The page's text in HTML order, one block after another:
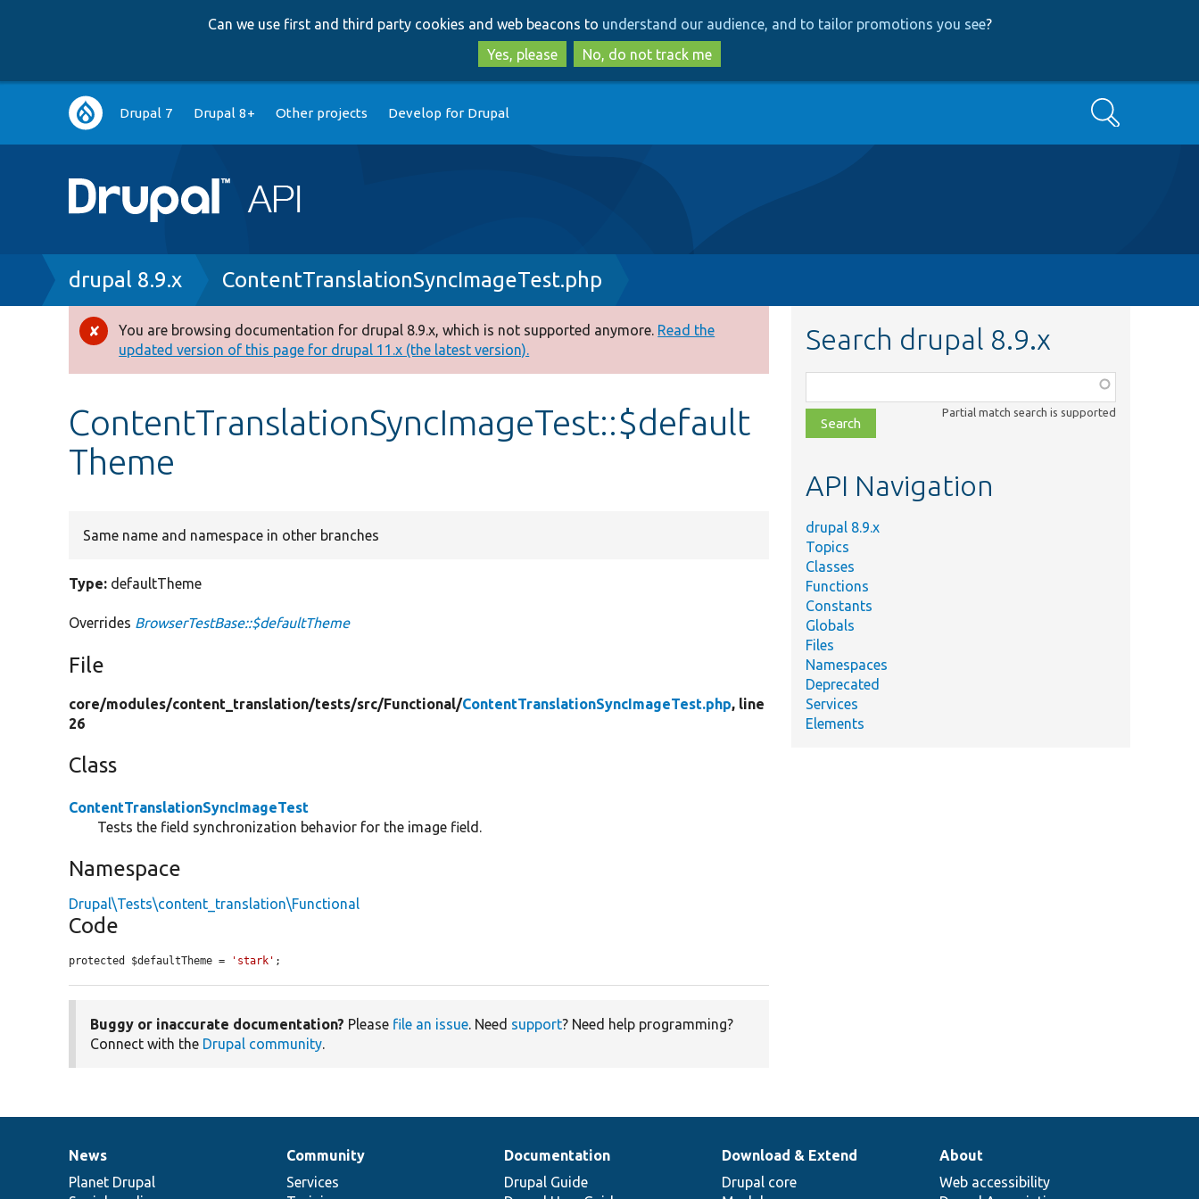
to
main
content
to
search
Can we use first and third party cookies and web beacons to understand our audience, and to tailor promotions you see?
Yes, please
No, do not track me
Main
navigation
Drupal 7 Drupal 8+ Other projects Develop for Drupal Search
Breadcrumb
drupal 8.9.x ContentTranslationSyncImageTest.php
Error
message
You are browsing documentation for drupal 8.9.x, which is not supported anymore. Read the
updated version of this page for drupal 11.x (the latest version).
ContentTranslationSyncImageTest::$default
Theme
Same name and namespace in other branches
Type: defaultTheme
Overrides BrowserTestBase::$defaultTheme
File
core/modules/content_translation/tests/src/Functional/ContentTranslationSyncImageTest.php, line
26
Class
ContentTranslationSyncImageTest
Tests the field synchronization behavior for the image field.
Namespace
Drupal\Tests\content_translation\Functional
Code
protected $defaultTheme = 'stark' ;
Buggy or inaccurate documentation? Please file an issue. Need support? Need help programming?
Connect with the Drupal community.
Search drupal 8.9.x
class,
file,
topic,
Partial match search is supported
API Navigation
drupal 8.9.x
Topics
Classes
Functions
Constants
Globals
Files
Namespaces
Deprecated
Services
Elements
News
items
News
Planet Drupal
Our
community
Community
Services
Documentation
Documentation
Drupal Guide
Drupal
code
Download & Extend
Drupal core
Governance
of
About
Web accessibility